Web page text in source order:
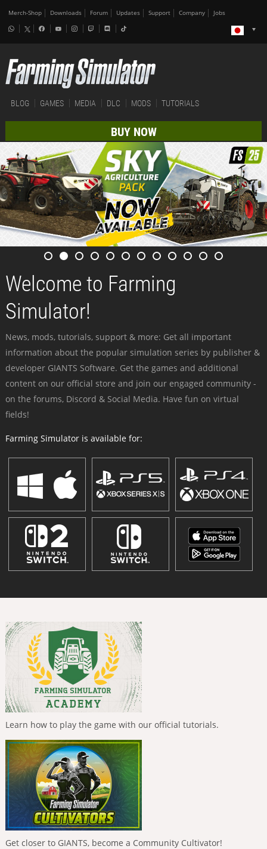
Merch-Shop Downloads Forum Updates Support Company Jobs
BLOG GAMES MEDIA DLC MODS TUTORIALS
BUY NOW
Welcome to Farming
Simulator!
News, mods, tutorials, support & more: Get all important
information about the popular simulation series by publisher &
developer GIANTS Software. Get the games and additional
content on our official store and join our engaged community -
on the forums, Discord & Social Media. Have fun on virtual
fields!
Farming Simulator is available for:
Learn how to play the game with our official tutorials.
Get closer to GIANTS, become a Community Cultivator!